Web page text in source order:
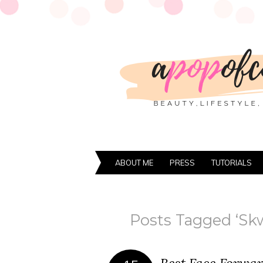
ABOUT ME PRESS TUTORIALS
Posts Tagged